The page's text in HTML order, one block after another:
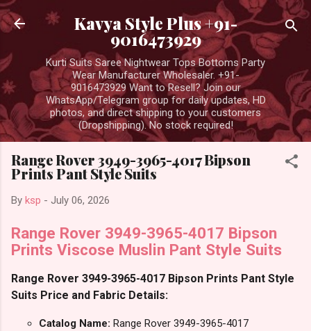
Skip to main content
Kavya Style Plus +91-
9016473929
Kurti Suits Saree Nightwear Tops Bottoms Party
Wear Manufacturer Wholesaler. +91-
9016473929 Want to Resell? Join our
WhatsApp/Telegram group for daily updates, HD
photos, and direct shipping to your customers
(Dropshipping). No stock required!
Range Rover 3949-3965-4017 Bipson
Prints Pant Style Suits
By ksp - July 06, 2026
Range Rover 3949-3965-4017 Bipson
Prints Viscose Muslin Pant Style Suits
Range Rover 3949-3965-4017 Bipson Prints Pant Style
Suits Price and Fabric Details:
Catalog Name: Range Rover 3949-3965-4017